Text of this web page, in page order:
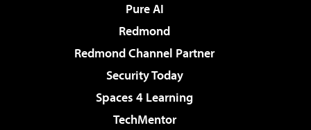
Pure AI
Redmond
Redmond Channel Partner
Security Today
Spaces 4 Learning
TechMentor